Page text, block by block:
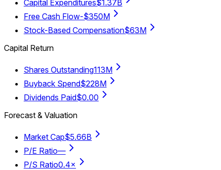
Capital Expenditures$1.37B
Free Cash Flow-$350M
Stock-Based Compensation$63M
Capital Return
Shares Outstanding113M
Buyback Spend$228M
Dividends Paid$0.00
Forecast & Valuation
Market Cap$5.66B
P/E Ratio—
P/S Ratio0.4×